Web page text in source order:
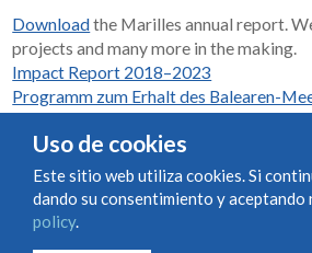
Downloadthe Marilles annual report.
projects and many more in the making.
Impact Report 2018–2023
Programm zum Erhalt des Balearen-
Condiciones de uso y contratación
Uso de cookies
Este sitio web utiliza cookies. Si
dando su consentimiento y aceptando
policy.